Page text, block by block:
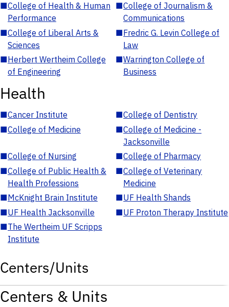
■College of Health & Human
Performance
■College of Journalism &
Communications
■College of Liberal Arts &
Sciences
■Fredric G. Levin College of
Law
■Herbert Wertheim College
of Engineering
■Warrington College of
Business
Health
■Cancer Institute ■College of Dentistry
■College of Medicine ■College of Medicine -
Jacksonville
■College of Nursing ■College of Pharmacy
■College of Public Health &
Health Professions
■College of Veterinary
Medicine
■McKnight Brain Institute ■UF Health Shands
■UF Health Jacksonville ■UF Proton Therapy Institute
■The Wertheim UF Scripps
Institute
Centers/Units
Centers & Units